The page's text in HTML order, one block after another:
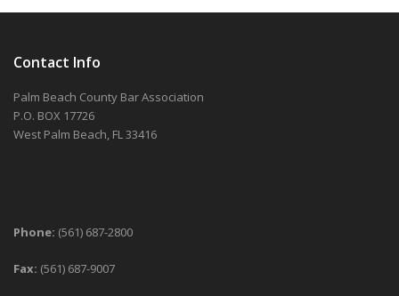
Contact Info
Palm Beach County Bar Association
P.O. BOX 17726
West Palm Beach, FL 33416
Phone: (561) 687-2800
Fax: (561) 687-9007